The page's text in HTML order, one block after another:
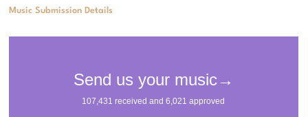
Music Submission Details